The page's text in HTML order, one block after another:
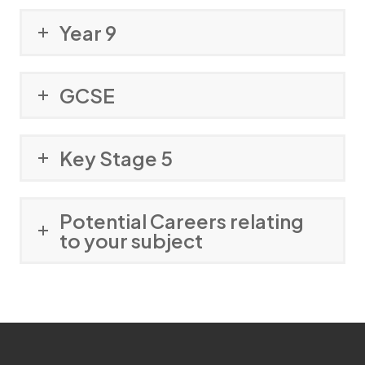
Year 9
GCSE
Key Stage 5
Potential Careers relating
to your subject